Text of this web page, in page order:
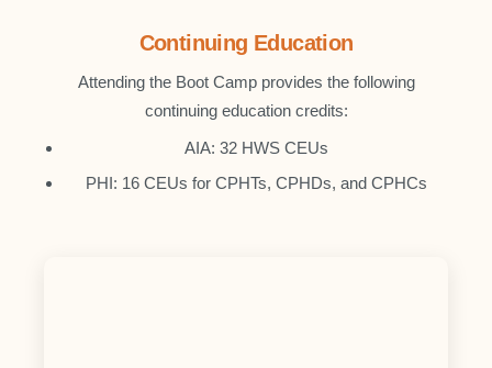
Continuing Education
Attending the Boot Camp provides the following
continuing education credits:
AIA: 32 HWS CEUs
PHI: 16 CEUs for CPHTs, CPHDs, and CPHCs